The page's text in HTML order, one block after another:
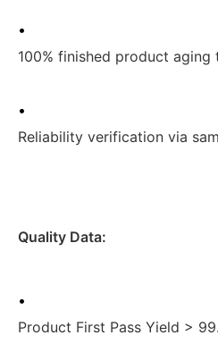
•
100% finished product aging
•
Reliability verification via
Quality Data:
•
Product First Pass Yield >